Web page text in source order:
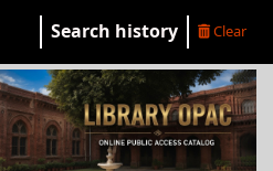
Search history Clear